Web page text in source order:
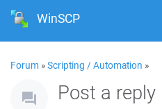
WinSCP
Forum »Scripting / Automation »
Post a reply